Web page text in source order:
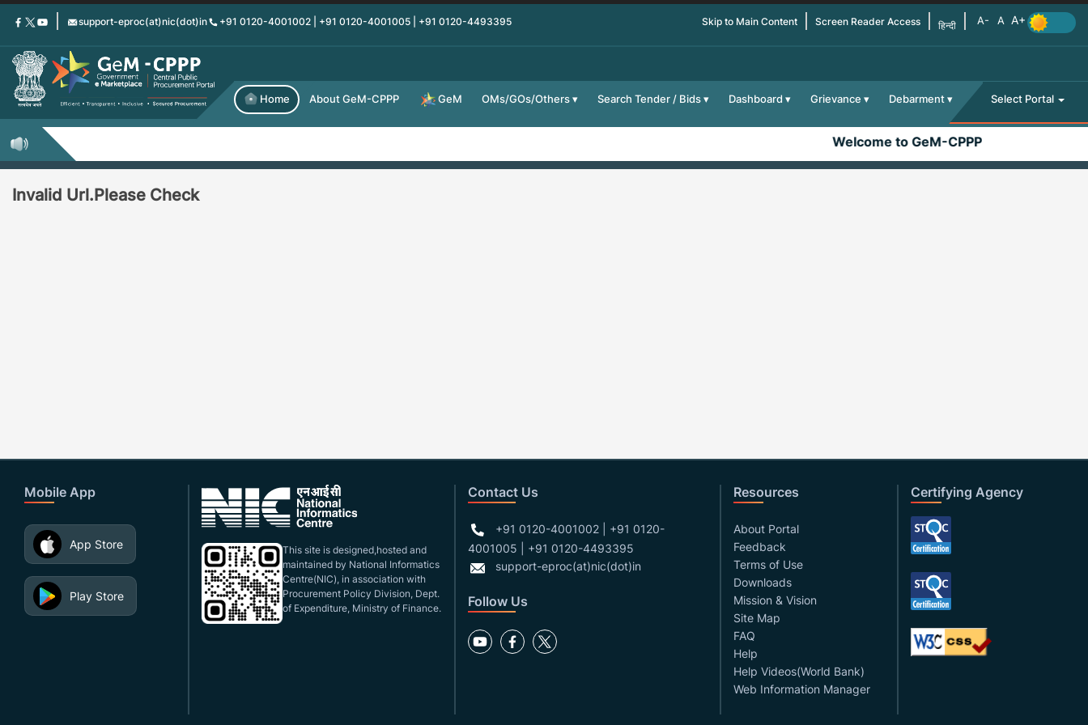
Skip
content
support-eproc(at)nic(dot)in +91 0120-4001002 | +91 0120-4001005 | +91 0120-4493395 Skip to Main Content Screen Reader Access हिन्दी
Home About GeM-CPPP GeM OMs/GOs/Others Search Tender / Bids Dashboard Grievance Debarment Select Portal
Welcome to GeM-CPPP
Invalid Url.Please Check
Mobile App
App Store
Play Store
This site is designed,hosted and
maintained by National Informatics
Centre(NIC), in association with
Procurement Policy Division, Dept.
of Expenditure, Ministry of Finance.
Contact Us
+91 0120-4001002 | +91 0120-
4001005 | +91 0120-4493395
support-eproc(at)nic(dot)in
Follow Us
Resources
About Portal
Feedback
Terms of Use
Downloads
Mission & Vision
Site Map
FAQ
Help
Help Videos(World Bank)
Web Information Manager
Certifying Agency